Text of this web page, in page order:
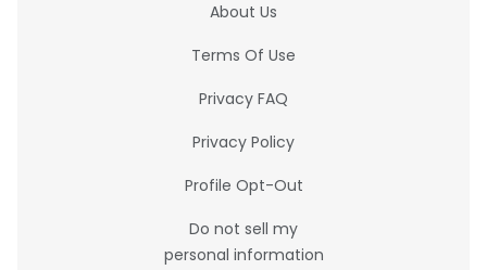
About Us
Terms Of Use
Privacy FAQ
Privacy Policy
Profile Opt-Out
Do not sell my
personal information